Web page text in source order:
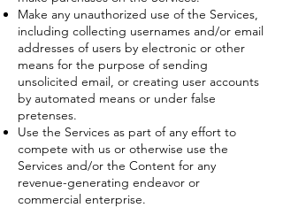
Make any unauthorized use of the Services,
including collecting usernames and/or email
addresses of users by electronic or other
means for the purpose of sending
unsolicited email, or creating user accounts
by automated means or under false
pretenses.
Use the Services as part of any effort to
compete with us or otherwise use the
Services and/or the Content for any
revenue-generating endeavor or
commercial enterprise.